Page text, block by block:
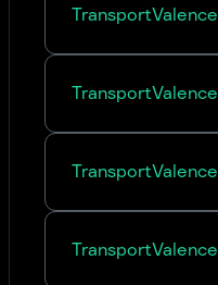
TransportValence
TransportValence
TransportValence
TransportValence